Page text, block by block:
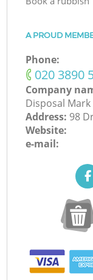
A PROUD
Phone:
‎020 3890
Company
Disposal Mark
Address: 98
Website:
e-mail: